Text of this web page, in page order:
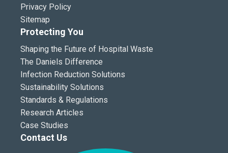
Privacy Policy
Sitemap
Protecting You
Shaping the Future of Hospital Waste
The Daniels Difference
Infection Reduction Solutions
Sustainability Solutions
Standards & Regulations
Research Articles
Case Studies
Contact Us